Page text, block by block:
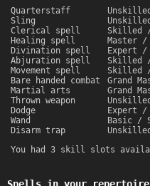
Quarterstaff
Sling
Clerical spell
Skilled /
Healing spell
Master /
Divination spell
Expert /
Abjuration spell
Skilled /
Movement spell
Skilled /
Bare handed combat
Grand
Martial arts
Grand
Thrown weapon
Dodge
Expert /
Wand
Basic /
Disarm trap
You had 3 skill slots